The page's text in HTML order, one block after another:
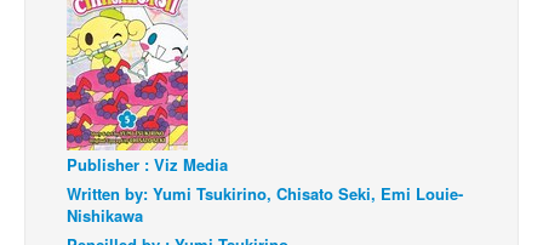
Comics Reviews
European Comics
NEWS
Comics News
Press Releases
COLUMNS
Publisher : Viz Media
Written by: Yumi Tsukirino, Chisato Seki, Emi Louie-
Nishikawa